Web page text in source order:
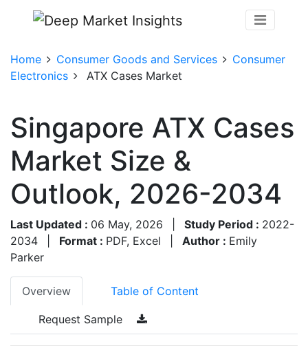
Home Consumer Goods and Services
Consumer
Electronics
ATX Cases Market
Singapore ATX Cases
Market Size &
Outlook, 2026-2034
Last Updated : 06 May, 2026 Study Period : 2022-
2034
Format : PDF, Excel Author : Emily
Parker
Overview Table of Content
Request Sample